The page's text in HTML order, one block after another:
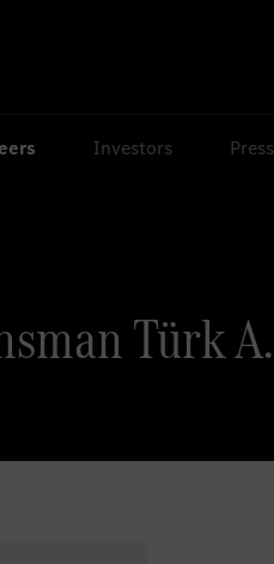
Investors Press
Türk